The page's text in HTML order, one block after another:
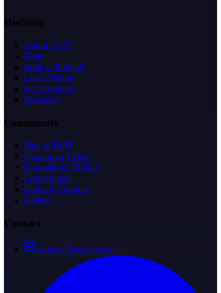
Discover
About TAPP
Team
What is Pinball?
Local Venues
Get Involved
Sponsors
Community
Play at TAPP
Upcoming Events
Competitive Pinball
Leaderboard
Code of Conduct
Gallery
Contact
contact@tapp.net.au